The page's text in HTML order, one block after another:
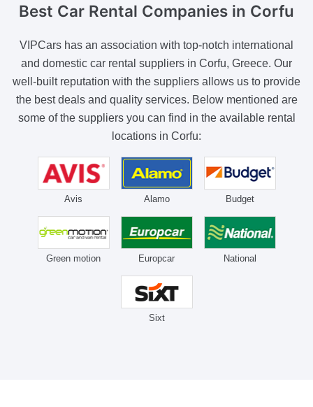
Best Car Rental Companies in Corfu
VIPCars has an association with top-notch international
and domestic car rental suppliers in Corfu, Greece. Our
well-built reputation with the suppliers allows us to provide
the best deals and quality services. Below mentioned are
some of the suppliers you can find in the available rental
locations in Corfu:
Avis Alamo Budget
Green motion Europcar National
Sixt